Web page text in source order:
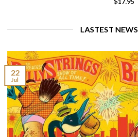
LASTEST NEWS
22
Jul